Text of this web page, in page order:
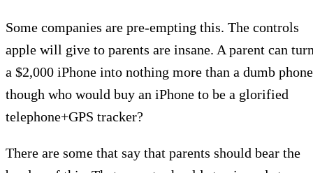
Some companies are pre-empting this. The controls
apple will give to parents are insane. A parent can
a $2,000 iPhone into nothing more than a dumb
though who would buy an iPhone to be a glorified
telephone+GPS tracker?
There are some that say that parents should bear the